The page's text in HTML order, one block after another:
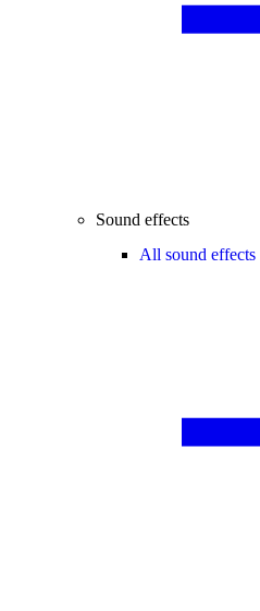
Sound effects
All sound effects